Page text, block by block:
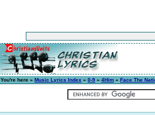
You're here » Music Lyrics Index » 0-9 » 4Him » Face The